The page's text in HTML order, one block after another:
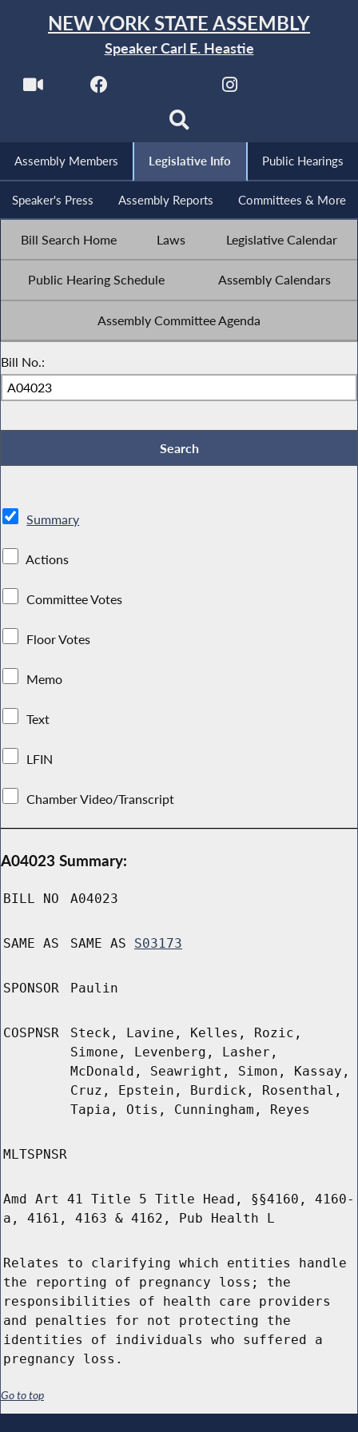
NEW YORK STATE ASSEMBLY
Speaker Carl E. Heastie
Assembly Members Legislative Info Public Hearings
Speaker's Press Assembly Reports Committees & More
Bill Search Home Laws Legislative Calendar
Public Hearing Schedule Assembly Calendars
Assembly Committee Agenda
Bill No.:
Summary
Actions
Committee Votes
Floor Votes
Memo
Text
LFIN
Chamber Video/Transcript
A04023 Summary:
BILL NO A04023
SAME AS SAME AS S03173
SPONSOR Paulin
COSPNSR
Steck, Lavine, Kelles, Rozic,
Simone, Levenberg, Lasher,
McDonald, Seawright, Simon, Kassay,
Cruz, Epstein, Burdick, Rosenthal,
Tapia, Otis, Cunningham, Reyes
MLTSPNSR
Amd Art 41 Title 5 Title Head, §§4160, 4160-
a, 4161, 4163 & 4162, Pub Health L
Relates to clarifying which entities handle
the reporting of pregnancy loss; the
responsibilities of health care providers
and penalties for not protecting the
identities of individuals who suffered a
pregnancy loss.
Go to top